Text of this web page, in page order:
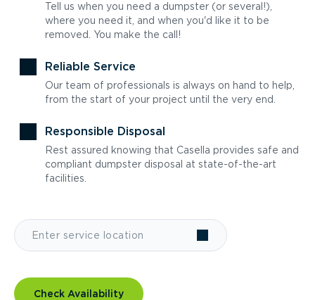
Tell us when you need a dumpster (or several!),
where you need it, and when you'd like it to be
removed. You make the call!
Reliable Service
Our team of professionals is always on hand to help,
from the start of your project until the very end.
Responsible Disposal
Rest assured knowing that Casella provides safe and
compliant dumpster disposal at state-of-the-art
facilities.
Check Availability